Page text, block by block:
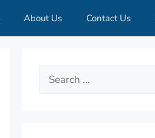
About Us Contact Us
Search